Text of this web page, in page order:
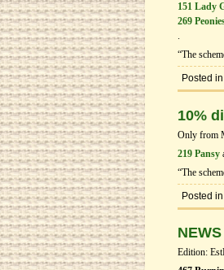
151 Lady
269
.
“The
Posted in
10%
Only from
219 Pansy
“The
Posted in
Edition: